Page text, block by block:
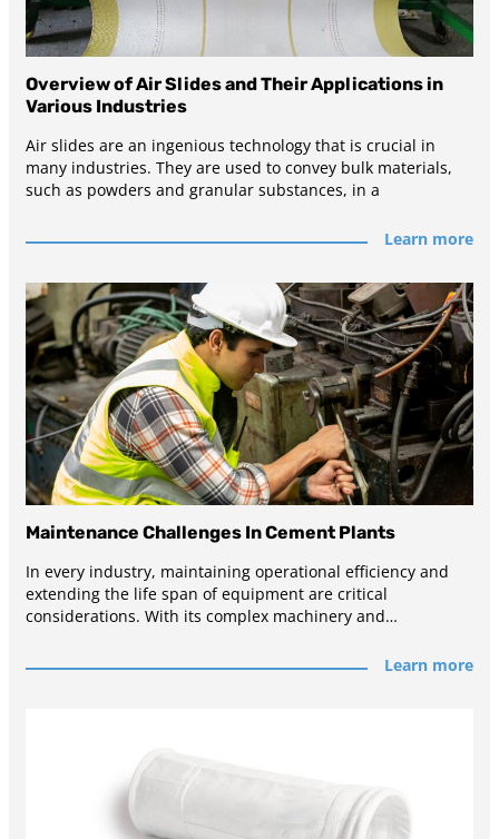
Overview of Air Slides and Their Applications in
Various Industries
Air slides are an ingenious technology that is crucial in
many industries. They are used to convey bulk materials,
such as powders and granular substances, in a
Learn more
Maintenance Challenges In Cement Plants
In every industry, maintaining operational efficiency and
extending the life span of equipment are critical
considerations. With its complex machinery and
Learn more